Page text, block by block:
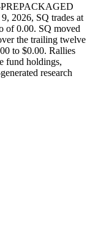
2026, SQ trades at
of 0.00. SQ moved
the trailing twelve
to $0.00. Rallies
fund holdings,
research